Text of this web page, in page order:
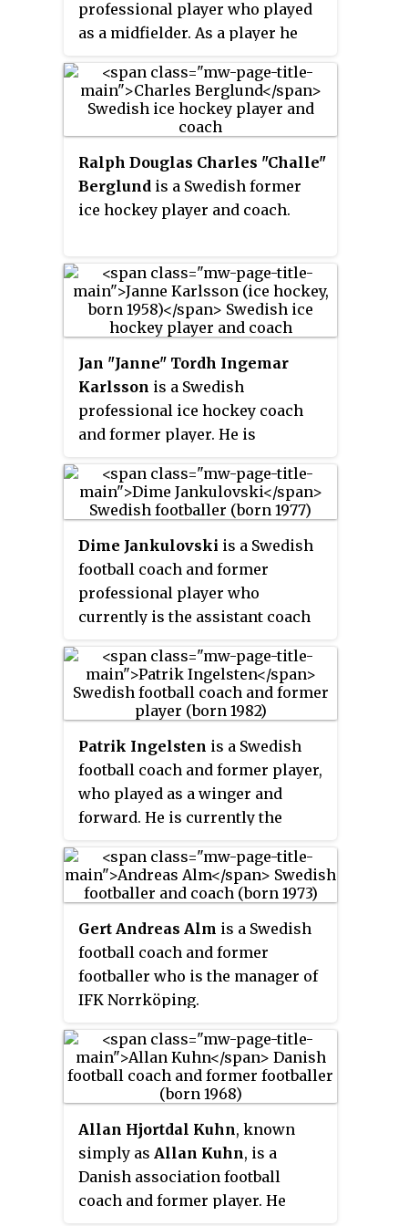
the traditional shirt colours.
professional player who played
as a midfielder. As a player he
Everton, IFK Göteborg, and
Lausanne Sports, winning a
combined six Swedish
Swedish clubs. He won 45 caps
for the Sweden national team and
represented his country at UEFA
World Cup. He also represented
the Sweden Olympic team at the
1988 Summer Olympics.
Ralph Douglas Charles "Challe"
Berglund is a Swedish former
ice hockey player and coach.
Jan "Janne" Tordh Ingemar
Karlsson is a Swedish
professional ice hockey coach
and former player. He is
Denmark's national icehockey
team.
Dime Jankulovski is a Swedish
football coach and former
professional player who
currently is the assistant coach
as a goalkeeper.
Patrik Ingelsten is a Swedish
football coach and former player,
who played as a winger and
forward. He is currently the
Gert Andreas Alm is a Swedish
football coach and former
footballer who is the manager of
IFK Norrköping.
Allan Hjortdal Kuhn, known
simply as Allan Kuhn, is a
Danish association football
coach and former player. He